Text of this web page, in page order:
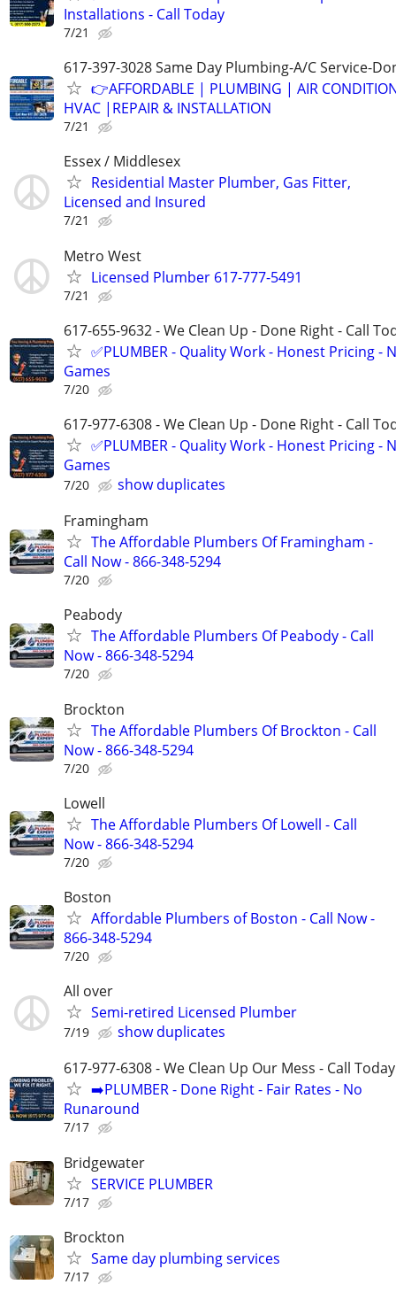
Installations - Call Today
7/21
617-397-3028 Same Day Plumbing-A/C Service-
👉AFFORDABLE | PLUMBING | AIR
HVAC |REPAIR & INSTALLATION
7/21
Essex / Middlesex
Residential Master Plumber, Gas Fitter,
Licensed and Insured
7/21
Metro West
Licensed Plumber 617-777-5491
7/21
617-655-9632 - We Clean Up - Done Right - Call
✅PLUMBER - Quality Work - Honest Pricing -
Games
7/20
617-977-6308 - We Clean Up - Done Right - Call
✅PLUMBER - Quality Work - Honest Pricing -
Games
7/20
show duplicates
Framingham
The Affordable Plumbers Of Framingham -
Call Now - 866-348-5294
7/20
Peabody
The Affordable Plumbers Of Peabody - Call
Now - 866-348-5294
7/20
Brockton
The Affordable Plumbers Of Brockton - Call
Now - 866-348-5294
7/20
Lowell
The Affordable Plumbers Of Lowell - Call
Now - 866-348-5294
7/20
Boston
Affordable Plumbers of Boston - Call Now -
866-348-5294
7/20
All over
Semi-retired Licensed Plumber
7/19
show duplicates
617-977-6308 - We Clean Up Our Mess - Call Today
➡️PLUMBER - Done Right - Fair Rates - No
Runaround
7/17
Bridgewater
SERVICE PLUMBER
7/17
Brockton
Same day plumbing services
7/17